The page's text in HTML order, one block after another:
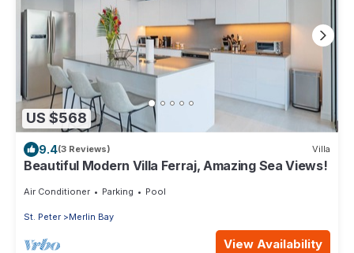
US $568
9.4(3 Reviews) Villa
Beautiful Modern Villa Ferraj, Amazing Sea Views!
Air Conditioner Parking Pool
St. Peter Merlin Bay
View Availability